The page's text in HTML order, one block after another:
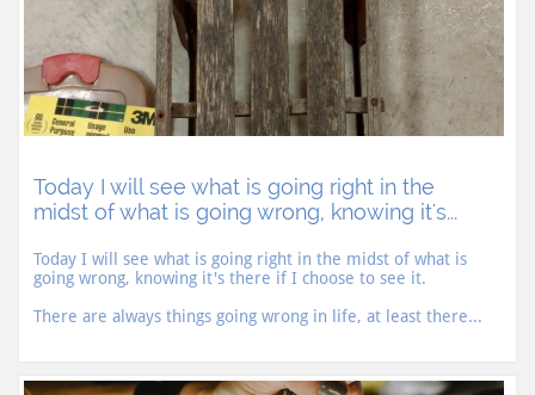
Today I will see what is going right in the
midst of what is going wrong, knowing it's...
Today I will see what is going right in the midst of what is
going wrong, knowing it's there if I choose to see it.
There are always things going wrong in life, at least there...